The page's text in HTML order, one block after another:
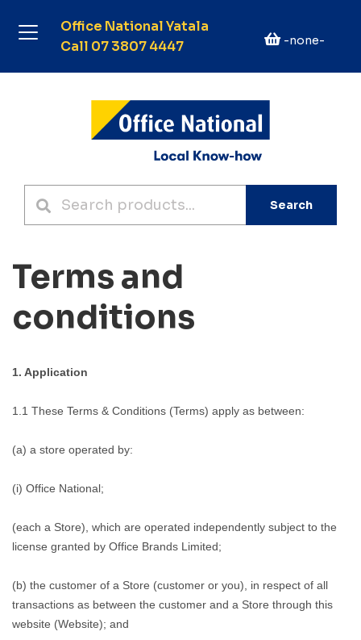
Office National Yatala
Call 07 3807 4447
-none-
Search
Terms and
conditions
1. Application
1.1 These Terms & Conditions (Terms) apply as between:
(a) a store operated by:
(i) Office National;
(each a Store), which are operated independently subject to the
license granted by Office Brands Limited;
(b) the customer of a Store (customer or you), in respect of all
transactions as between the customer and a Store through this
website (Website); and